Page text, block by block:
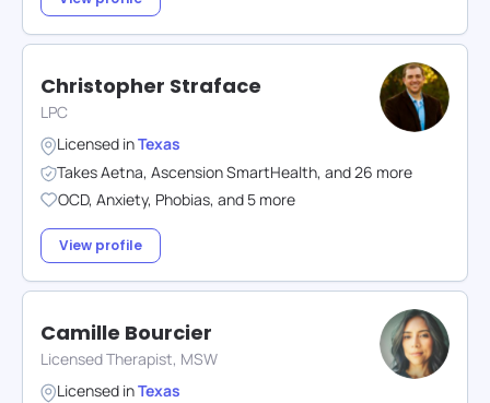
Christopher Straface
LPC
Licensed inTexas
TakesAetna, Ascension SmartHealth, and26 more
OCD, Anxiety, Phobias, and 5 more
View profile
Camille Bourcier
Licensed Therapist, MSW
Licensed inTexas